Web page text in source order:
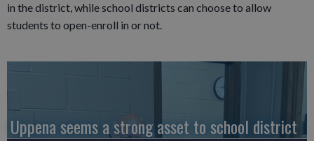
in the district, while school districts can choose to allow
students to open-enroll in or not.
Uppena seems a strong asset to school district